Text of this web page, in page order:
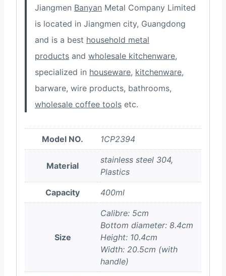
Jiangmen Banyan Metal Company Limited
is located in Jiangmen city, Guangdong
and is a best household metal
products and wholesale kitchenware,
specialized in houseware, kitchenware,
barware, wire products, bathrooms,
wholesale coffee tools etc.
Model NO. 1CP2394
Material
stainless steel 304,
Plastics
Capacity 400ml
Size
Calibre: 5cm
Bottom diameter: 8.4cm
Height: 10.4cm
Width: 20.5cm (with
handle)